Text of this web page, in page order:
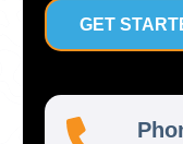
GET